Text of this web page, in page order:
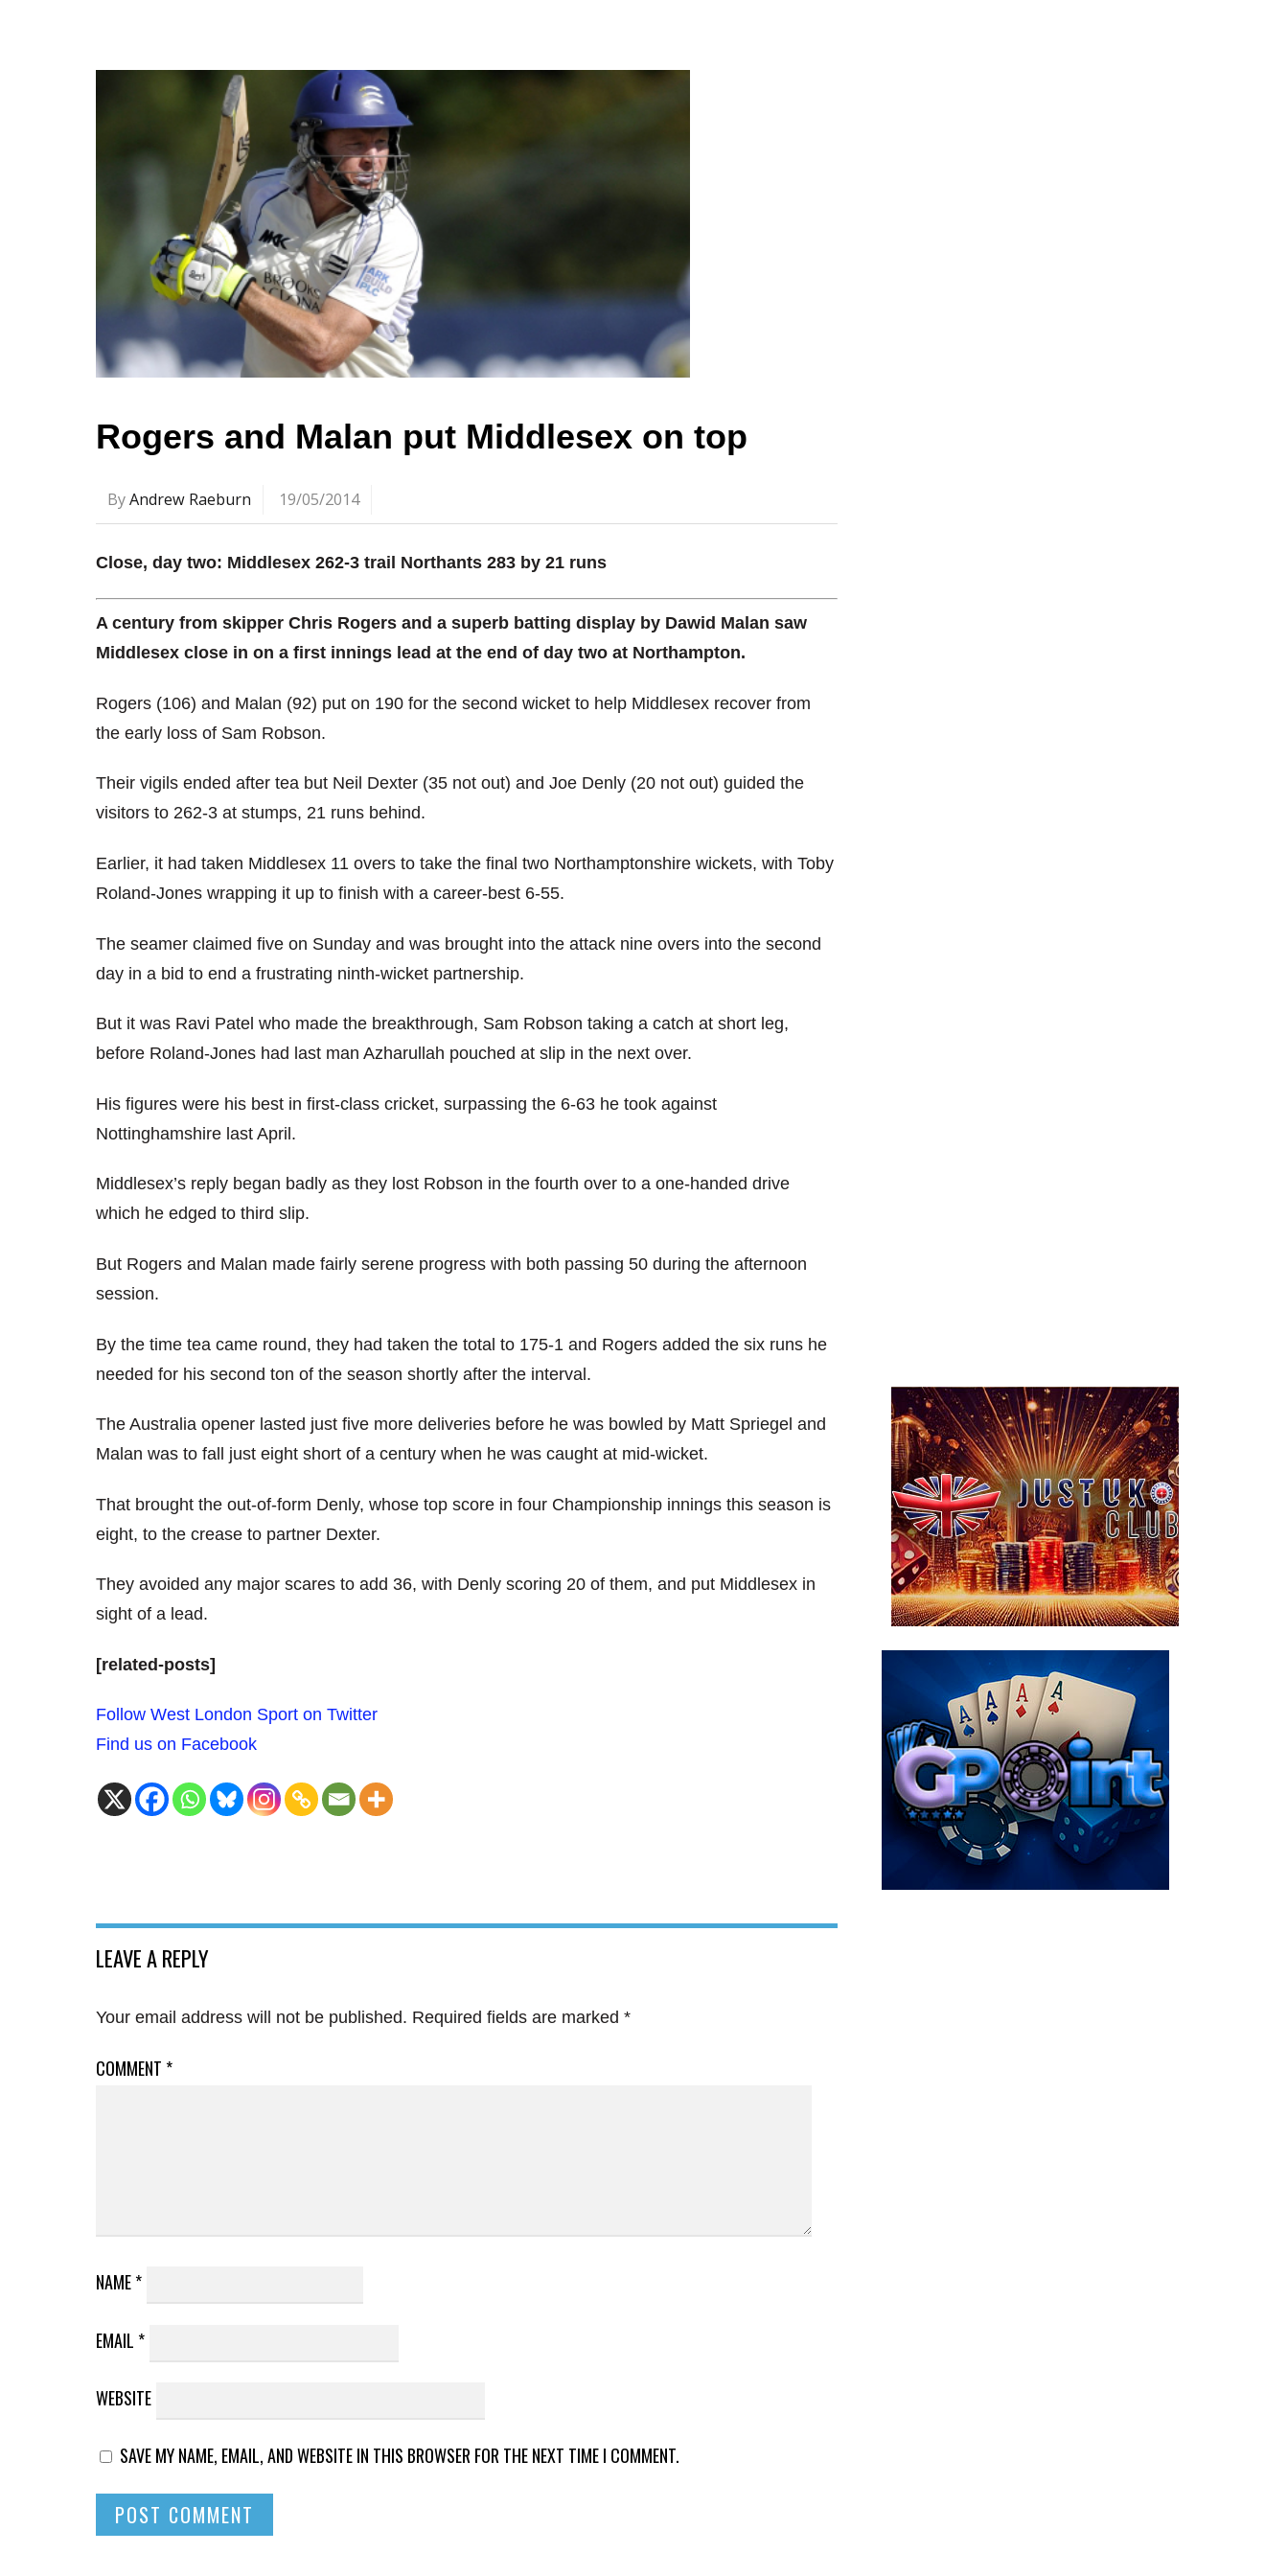
Rogers and Malan put Middlesex on top
ByAndrew Raeburn 19/05/2014
Close, day two: Middlesex 262-3 trail Northants 283 by 21 runs
A century from skipper Chris Rogers and a superb batting display by Dawid Malan saw
Middlesex close in on a first innings lead at the end of day two at Northampton.
Rogers (106) and Malan (92) put on 190 for the second wicket to help Middlesex recover from
the early loss of Sam Robson.
Their vigils ended after tea but Neil Dexter (35 not out) and Joe Denly (20 not out) guided the
visitors to 262-3 at stumps, 21 runs behind.
Earlier, it had taken Middlesex 11 overs to take the final two Northamptonshire wickets, with Toby
Roland-Jones wrapping it up to finish with a career-best 6-55.
The seamer claimed five on Sunday and was brought into the attack nine overs into the second
day in a bid to end a frustrating ninth-wicket partnership.
But it was Ravi Patel who made the breakthrough, Sam Robson taking a catch at short leg,
before Roland-Jones had last man Azharullah pouched at slip in the next over.
His figures were his best in first-class cricket, surpassing the 6-63 he took against
Nottinghamshire last April.
Middlesex’s reply began badly as they lost Robson in the fourth over to a one-handed drive
which he edged to third slip.
But Rogers and Malan made fairly serene progress with both passing 50 during the afternoon
session.
By the time tea came round, they had taken the total to 175-1 and Rogers added the six runs he
needed for his second ton of the season shortly after the interval.
The Australia opener lasted just five more deliveries before he was bowled by Matt Spriegel and
Malan was to fall just eight short of a century when he was caught at mid-wicket.
That brought the out-of-form Denly, whose top score in four Championship innings this season is
eight, to the crease to partner Dexter.
They avoided any major scares to add 36, with Denly scoring 20 of them, and put Middlesex in
sight of a lead.
[related-posts]
Follow West London Sport on Twitter
Find us on Facebook
LEAVE A REPLY
Your email address will not be published. Required fields are marked *
COMMENT *
NAME*
EMAIL *
WEBSITE
SAVE MY NAME, EMAIL, AND WEBSITE IN THIS BROWSER FOR THE NEXT TIME I COMMENT.